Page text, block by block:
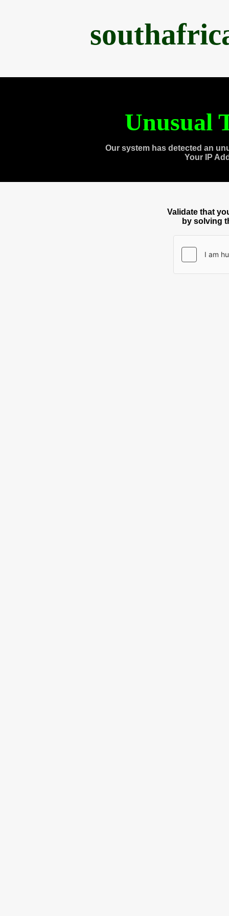
Unusual
Our system has detected an
Your IP
Validate that
by solving